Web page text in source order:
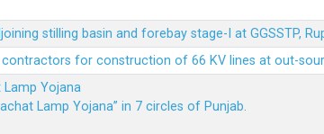
stilling basin and forebay stage-I at GGSSTP,
for construction of 66 KV lines at out-
Lamp Yojana
Lamp Yojana” in 7 circles of Punjab.